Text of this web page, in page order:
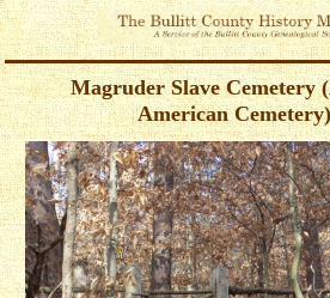
Magruder Slave Cemetery
American